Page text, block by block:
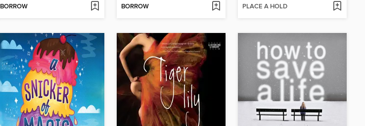
BORROW BORROW PLACE A HOLD